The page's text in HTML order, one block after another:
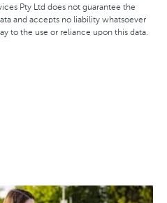
Pty Ltd does not guarantee the
and accepts no liability whatsoever
to the use or reliance upon this data.